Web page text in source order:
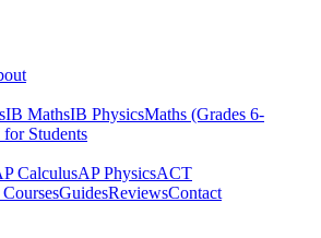
IB MathsIB PhysicsMaths (Grades 6-
Students
CalculusAP PhysicsACT
GuidesReviewsContact